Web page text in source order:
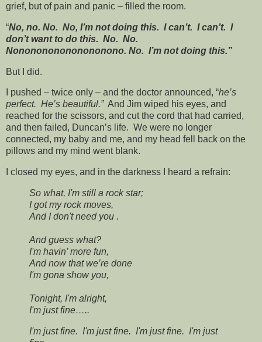
grief, but of pain and panic – filled the room.
“No, no. No. No, I’m not doing this. I can’t. I can’t. I
don’t want to do this. No. No.
Nononononononononono. No. I’m not doing this.”
But I did.
I pushed – twice only – and the doctor announced, “he’s
perfect. He’s beautiful.”And Jim wiped his eyes, and
reached for the scissors, and cut the cord that had carried,
and then failed, Duncan’s life. We were no longer
connected, my baby and me, and my head fell back on the
pillows and my mind went blank.
I closed my eyes, and in the darkness I heard a refrain:
So what, I'm still a rock star;
I got my rock moves,
And I don't need you .
And guess what?
I'm havin’ more fun,
And now that we’re done
I'm gona show you,
Tonight, I'm alright,
I'm just fine…..
I'm just fine. I'm just fine. I'm just fine. I'm just